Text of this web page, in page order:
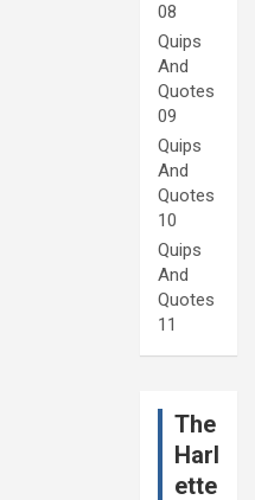
08
Quips
And
Quotes
09
Quips
And
Quotes
10
Quips
And
Quotes
11
The
Harl
ette